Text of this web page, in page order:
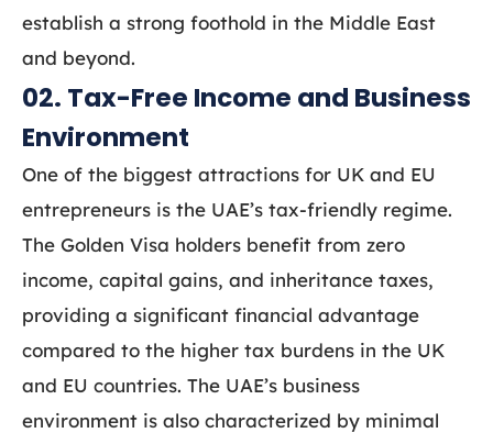
establish a strong foothold in the Middle East
and beyond.
02. Tax-Free Income and Business
Environment
One of the biggest attractions for UK and EU
entrepreneurs is the UAE’s tax-friendly regime.
The Golden Visa holders benefit from zero
income, capital gains, and inheritance taxes,
providing a significant financial advantage
compared to the higher tax burdens in the UK
and EU countries. The UAE’s business
environment is also characterized by minimal